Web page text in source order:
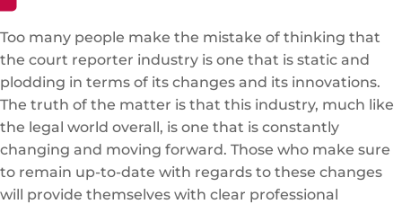
Too many people make the mistake of thinking that
the court reporter industry is one that is static and
plodding in terms of its changes and its innovations.
The truth of the matter is that this industry, much like
the legal world overall, is one that is constantly
changing and moving forward. Those who make sure
to remain up-to-date with regards to these changes
will provide themselves with clear professional